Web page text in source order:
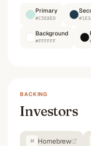
Primary
#C5E8E0
Background
#FFFFFF
BACKING
Investors
H Homebrew